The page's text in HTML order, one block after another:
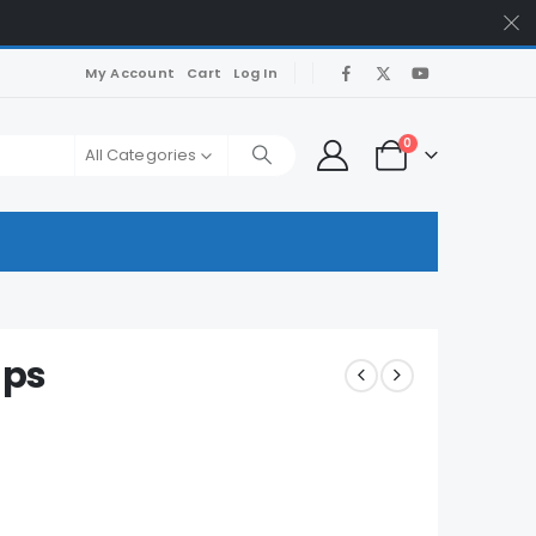
My Account Cart Log In
All Categories
0